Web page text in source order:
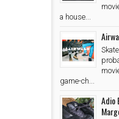
a house...
game-ch...
Adio